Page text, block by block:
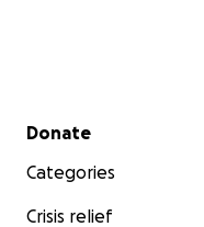
Secondary menu
Donate
Categories
Crisis relief